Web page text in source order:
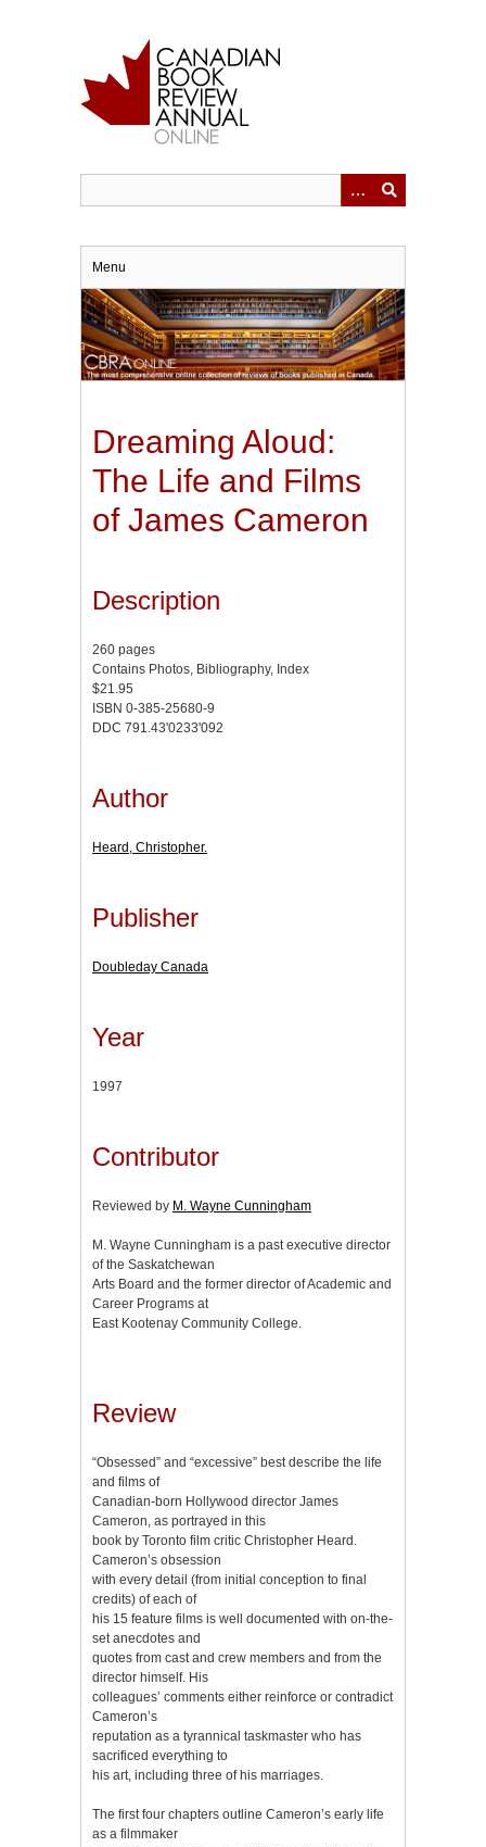
Menu
Dreaming Aloud:
The Life and Films
of James Cameron
Description
260 pages
Contains Photos, Bibliography, Index
$21.95
ISBN 0-385-25680-9
DDC 791.43'0233'092
Author
Heard, Christopher.
Publisher
Doubleday Canada
Year
1997
Contributor
Reviewed by M. Wayne Cunningham
M. Wayne Cunningham is a past executive director
of the Saskatchewan
Arts Board and the former director of Academic and
Career Programs at
East Kootenay Community College.
Review
“Obsessed” and “excessive” best describe the life
and films of
Canadian-born Hollywood director James
Cameron, as portrayed in this
book by Toronto film critic Christopher Heard.
Cameron’s obsession
with every detail (from initial conception to final
credits) of each of
his 15 feature films is well documented with on-the-
set anecdotes and
quotes from cast and crew members and from the
director himself. His
colleagues’ comments either reinforce or contradict
Cameron’s
reputation as a tyrannical taskmaster who has
sacrificed everything to
his art, including three of his marriages.
The first four chapters outline Cameron’s early life
as a filmmaker